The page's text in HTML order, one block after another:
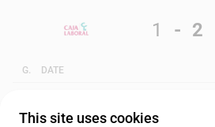
1 - 2
G. DATE
This site uses cookies